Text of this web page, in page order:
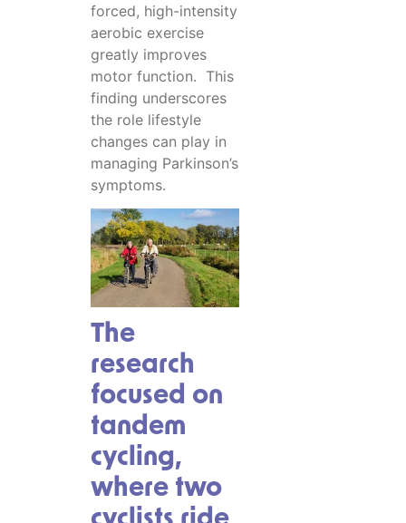
forced, high-intensity
aerobic exercise
greatly improves
motor function. This
finding underscores
the role lifestyle
changes can play in
managing Parkinson’s
symptoms.
The
research
focused on
tandem
cycling,
where two